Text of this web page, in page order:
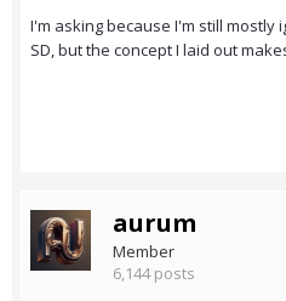
I'm asking because I'm still
SD, but the concept I laid out
aurum
Member
6,144 posts